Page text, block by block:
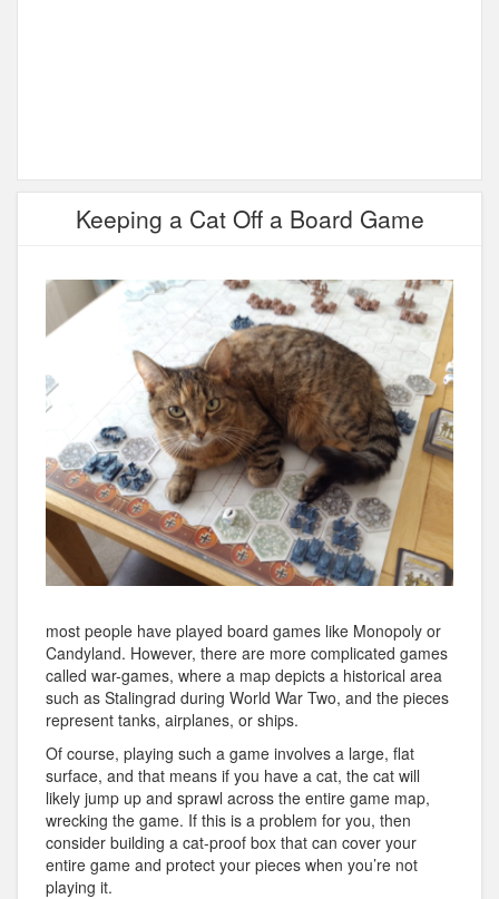
Keeping a Cat Off a Board Game
most people have played board games like Monopoly or
Candyland. However, there are more complicated games
called war-games, where a map depicts a historical area
such as Stalingrad during World War Two, and the pieces
represent tanks, airplanes, or ships.
Of course, playing such a game involves a large, flat
surface, and that means if you have a cat, the cat will
likely jump up and sprawl across the entire game map,
wrecking the game. If this is a problem for you, then
consider building a cat-proof box that can cover your
entire game and protect your pieces when you’re not
playing it.